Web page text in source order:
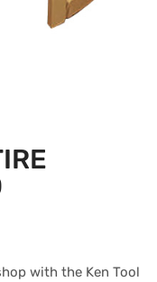
with the Ken Tool